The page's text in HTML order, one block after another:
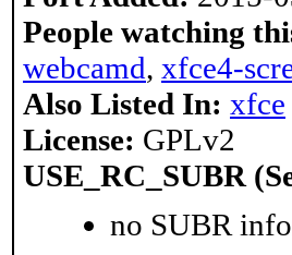
People watching
webcamd, xfce4-
Also Listed In: xfce
License: GPLv2
USE_RC_SUBR
no SUBR